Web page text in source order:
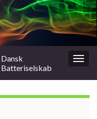
Dansk
Batteriselskab